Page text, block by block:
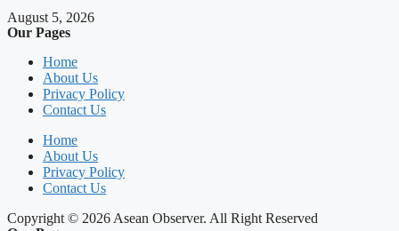
August 5, 2026
Our Pages
Home
About Us
Privacy Policy
Contact Us
Home
About Us
Privacy Policy
Contact Us
Copyright © 2026 Asean Observer. All Right Reserved